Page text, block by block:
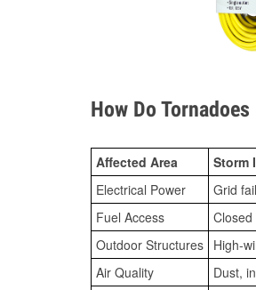
How Do
Affected Area Storm
Electrical Power
Grid
Fuel Access
Outdoor Structures High-
Air Quality
Dust,